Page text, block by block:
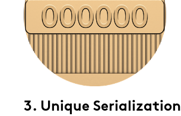
3. Unique Serialization